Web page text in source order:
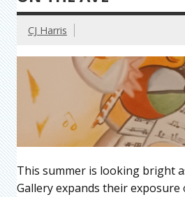
CJ Harris
This summer is looking bright
Gallery expands their